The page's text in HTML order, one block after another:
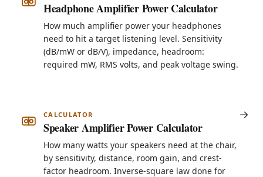
Headphone Amplifier Power Calculator
How much amplifier power your headphones
need to hit a target listening level. Sensitivity
(dB/mW or dB/V), impedance, headroom:
required mW, RMS volts, and peak voltage swing.
CALCULATOR
Speaker Amplifier Power Calculator
How many watts your speakers need at the chair,
by sensitivity, distance, room gain, and crest-
factor headroom. Inverse-square law done for